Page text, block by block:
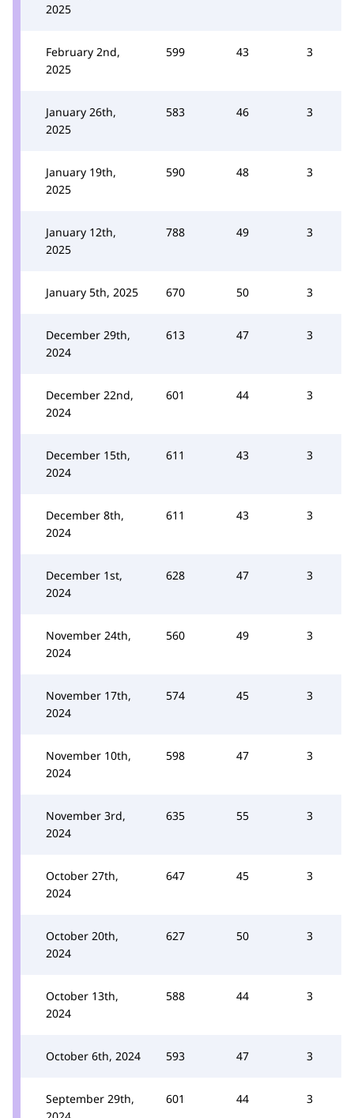
2025
February 2nd,
2025
599 43 3
January 26th,
2025
583 46 3
January 19th,
2025
590 48 3
January 12th,
2025
788 49 3
January 5th, 2025 670 50 3
December 29th,
2024
613 47 3
December 22nd,
2024
601 44 3
December 15th,
2024
611 43 3
December 8th,
2024
611 43 3
December 1st,
2024
628 47 3
November 24th,
2024
560 49 3
November 17th,
2024
574 45 3
November 10th,
2024
598 47 3
November 3rd,
2024
635 55 3
October 27th,
2024
647 45 3
October 20th,
2024
627 50 3
October 13th,
2024
588 44 3
October 6th, 2024 593 47 3
September 29th,
601 44 3